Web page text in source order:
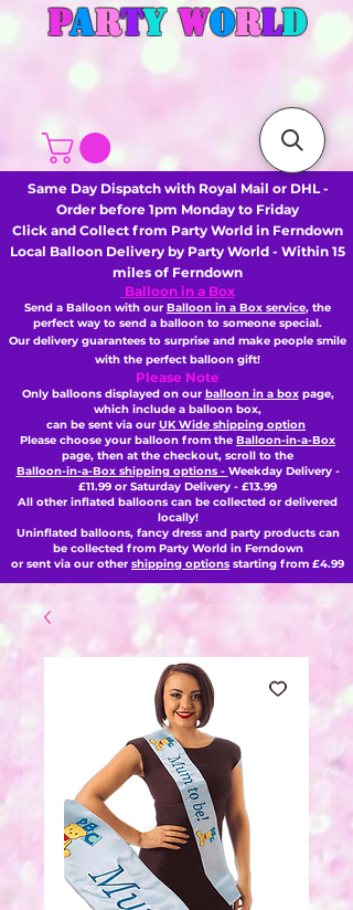
PARTY WORLD
Same Day Dispatch with Royal Mail or DHL -
Order before 1pm Monday to Friday
Click and Collect from Party World in Ferndown
Local Balloon Delivery by Party World - Within 15
miles of Ferndown
Balloon in a Box
Send a Balloon with our Balloon in a Box service, the
perfect way to send a balloon to someone special.
Our delivery guarantees to surprise and make people smile
with the perfect balloon gift!
Please Note
Only balloons displayed on our balloon in a boxpage,
which include a balloon box,
can be sent via our UK Wide shipping option
Please choose your balloon from the Balloon-in-a-Box
page, then at the checkout, scroll to the
Balloon-in-a-Box shipping options - Weekday Delivery -
£11.99 or Saturday Delivery - £13.99
All other inflated balloons can be collected or delivered
locally!
Uninflated balloons, fancy dress and party products can
be collected from Party World in Ferndown
or sent via our other shipping options starting from £4.99